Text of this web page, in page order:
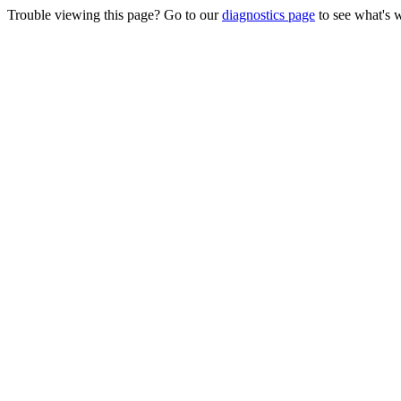
Trouble viewing this page? Go to ourdiagnostics page to see what's